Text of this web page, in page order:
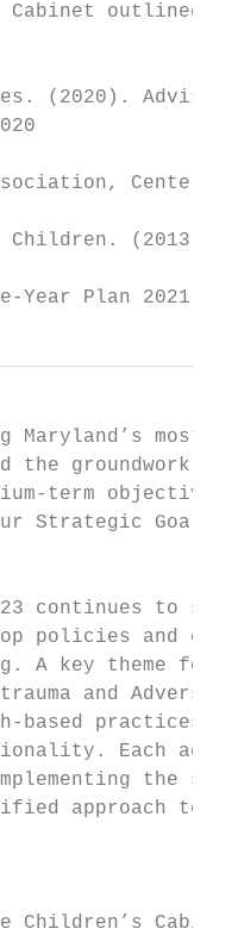
Cabinet
(2020).
Center
Children. (2013).
Three-Year
Maryland’s
groundwork
term
Strategic Goals
continues to
policies and
A key theme
and Adverse
based practices
Each
the
approach to
Children’s